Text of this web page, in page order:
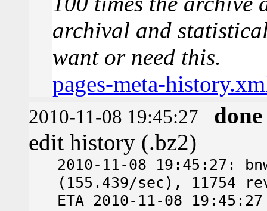
archival and
want or need this.
pages-meta-
2010-11-08 19:45:27
done
edit history (.bz2)
2010-11-08 19:45:27:
(155.439/sec), 11754
ETA 2010-11-08